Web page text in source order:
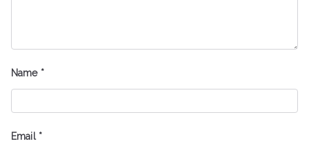
Name *
Email *